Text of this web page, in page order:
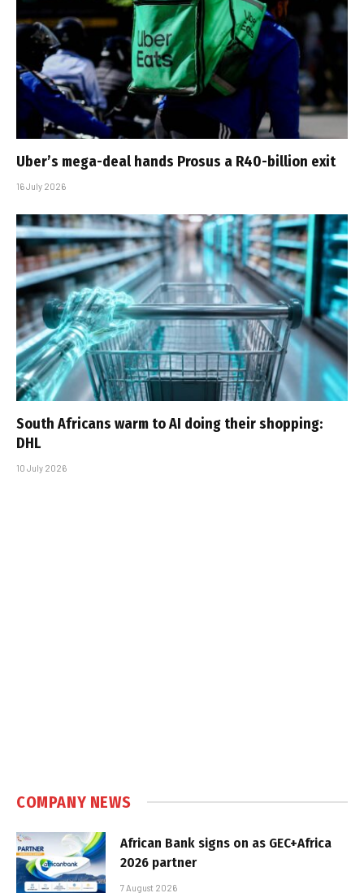
Uber’s mega-deal hands Prosus a R40-billion exit
16 July 2026
South Africans warm to AI doing their shopping:
DHL
10 July 2026
COMPANY NEWS
African Bank signs on as GEC+Africa
2026 partner
7 August 2026